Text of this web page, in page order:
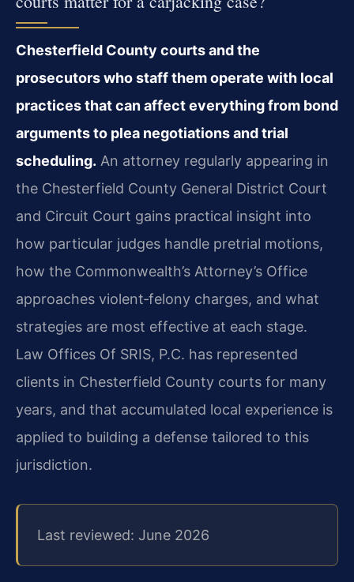
Chesterfield County courts and the
prosecutors who staff them operate with local
practices that can affect everything from bond
arguments to plea negotiations and trial
scheduling. An attorney regularly appearing in
the Chesterfield County General District Court
and Circuit Court gains practical insight into
how particular judges handle pretrial motions,
how the Commonwealth’s Attorney’s Office
approaches violent‑felony charges, and what
strategies are most effective at each stage.
Law Offices Of SRIS, P.C. has represented
clients in Chesterfield County courts for many
years, and that accumulated local experience is
applied to building a defense tailored to this
jurisdiction.
Last reviewed: June 2026